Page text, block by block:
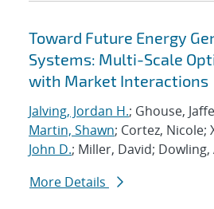
Toward Future Energy
Systems: Multi-Scale
with Market Interactions
Jalving, Jordan H.; Ghouse,
Martin, Shawn; Cortez, Nicole;
John D.; Miller, David;
More Details